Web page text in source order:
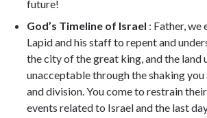
future!
God’s Timeline of Israel : Father,
Lapid and his staff to repent and
the city of the great king, and the land
unacceptable through the shaking
and division. You come to restrain
events related to Israel and the last